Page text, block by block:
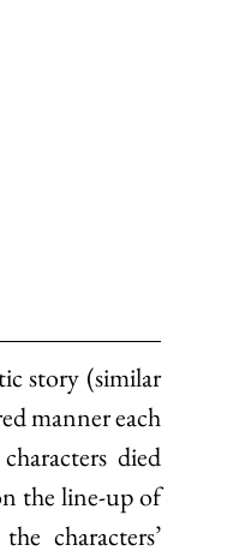
story (similar
manner each
died
the line-up of
characters’